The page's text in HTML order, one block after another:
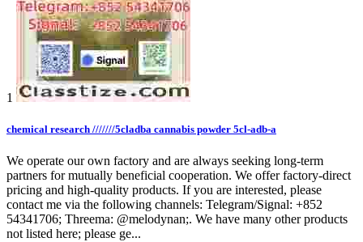
1
chemical research ///////5cladba cannabis powder 5cl-adb-a
We operate our own factory and are always seeking long-term
partners for mutually beneficial cooperation. We offer factory-direct
pricing and high-quality products. If you are interested, please
contact me via the following channels: Telegram/Signal: +852
54341706; Threema: @melodynan;. We have many other products
not listed here; please ge...